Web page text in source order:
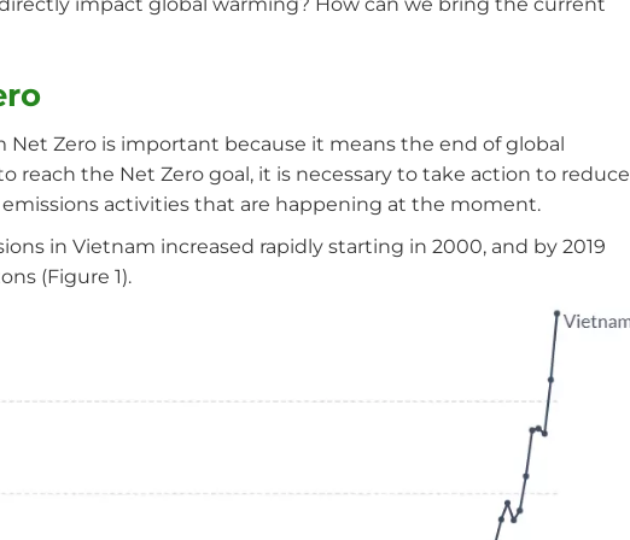
Zero is important because it means the end of global
reach the Net Zero goal, it is necessary to take action to reduce
activities that are happening at the moment.
in Vietnam increased rapidly starting in 2000, and by 2019
(Figure 1).